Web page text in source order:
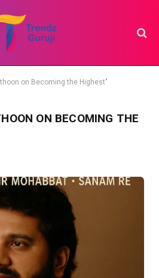
on Becoming the Highest"
ON BECOMING THE